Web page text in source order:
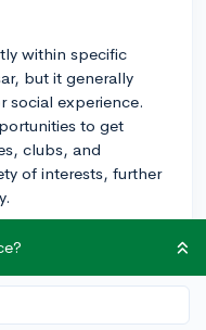
within specific
but it generally
social experience.
to get
clubs, and
of interests, further
lean towards a
Vassar
experience remain
liberal arts